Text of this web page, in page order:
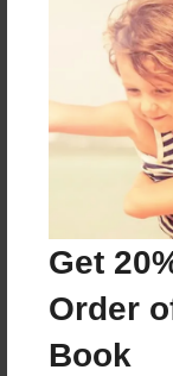
Get
Order
Book
Until Dawn Is
Features &
Oct-09-2015
Last updated
Oct-09-2015
Format
8.5"x11" -